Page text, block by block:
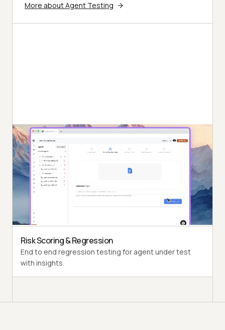
More about Agent Testing
Autonomous Testing
Detailed agent analysis under test, from the
perspective of a synthetic end-user.
Multi-Persona Simulation
Diverse user personas like International Caller, Digital
Novice and more.
Risk Scoring & Regression
End to end regression testing for agent under test
with insights.